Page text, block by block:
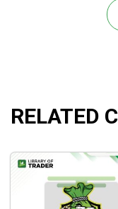
management
enter, when to exit,
RELATED